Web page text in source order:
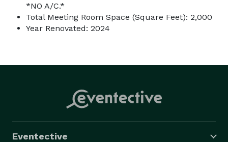
*NO A/C.*
Total Meeting Room Space (Square Feet): 2,000
Year Renovated: 2024
Eventective